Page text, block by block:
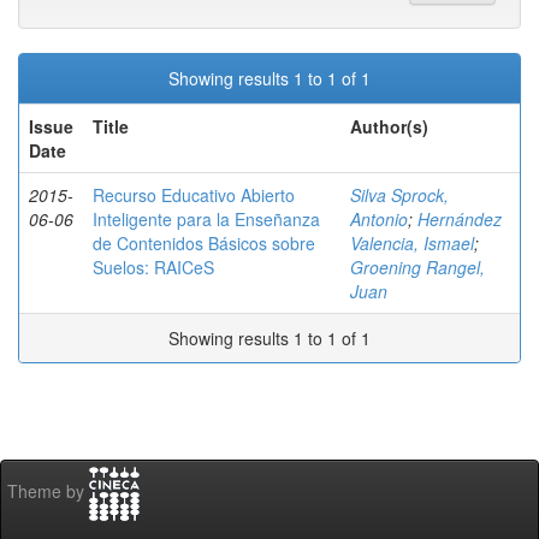
Showing results 1 to 1 of 1
Issue
Date
Title Author(s)
2015-
06-06
Recurso Educativo Abierto
Inteligente para la Enseñanza
de Contenidos Básicos sobre
Suelos: RAICeS
Silva Sprock,
Antonio; Hernández
Valencia, Ismael;
Groening Rangel,
Juan
Showing results 1 to 1 of 1
Theme by